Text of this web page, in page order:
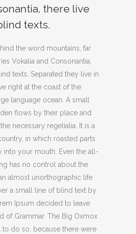
there live
texts.
the word mountains, far
Vokalia and Consonantia,
texts. Separated they live in
right at the coast of the
language ocean. A small
flows by their place and
necessary regelialia. It is a
in which roasted parts
into your mouth. Even the all-
has no control about the
almost unorthographic life
a small line of blind text by
Ipsum decided to leave
of Grammar. The Big Oxmox
to do so, because there were